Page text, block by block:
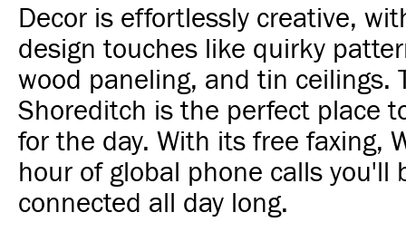
Decor is effortlessly creative,
design touches like quirky
wood paneling, and tin ceilings.
Shoreditch is the perfect place
for the day. With its free faxing,
hour of global phone calls you'll
connected all day long.